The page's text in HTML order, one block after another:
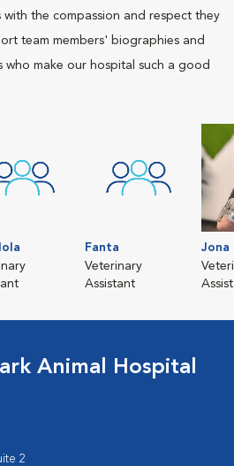
the compassion and respect they
team members' biographies and
who make our hospital such a good
Fanta
Veterinary
Assistant
Jona
Animal Hospital
2